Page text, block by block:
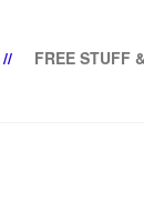
// FREE STUFF